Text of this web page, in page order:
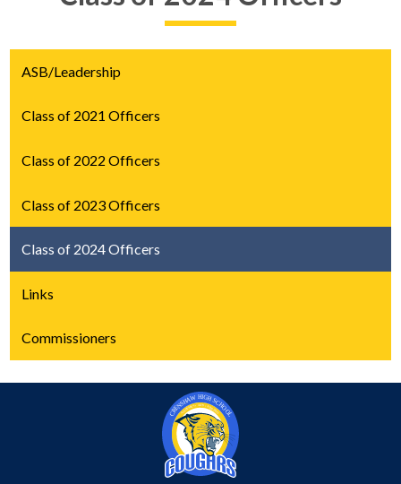
ASB/Leadership
Class of 2021 Officers
Class of 2022 Officers
Class of 2023 Officers
Class of 2024 Officers
Links
Commissioners